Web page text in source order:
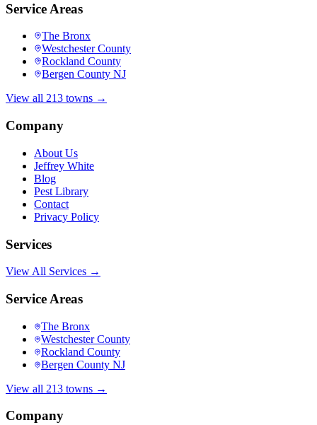
Service Areas
The Bronx
Westchester County
Rockland County
Bergen County NJ
View all 213 towns →
Company
About Us
Jeffrey White
Blog
Pest Library
Contact
Privacy Policy
Services
View All Services →
Service Areas
The Bronx
Westchester County
Rockland County
Bergen County NJ
View all 213 towns →
Company